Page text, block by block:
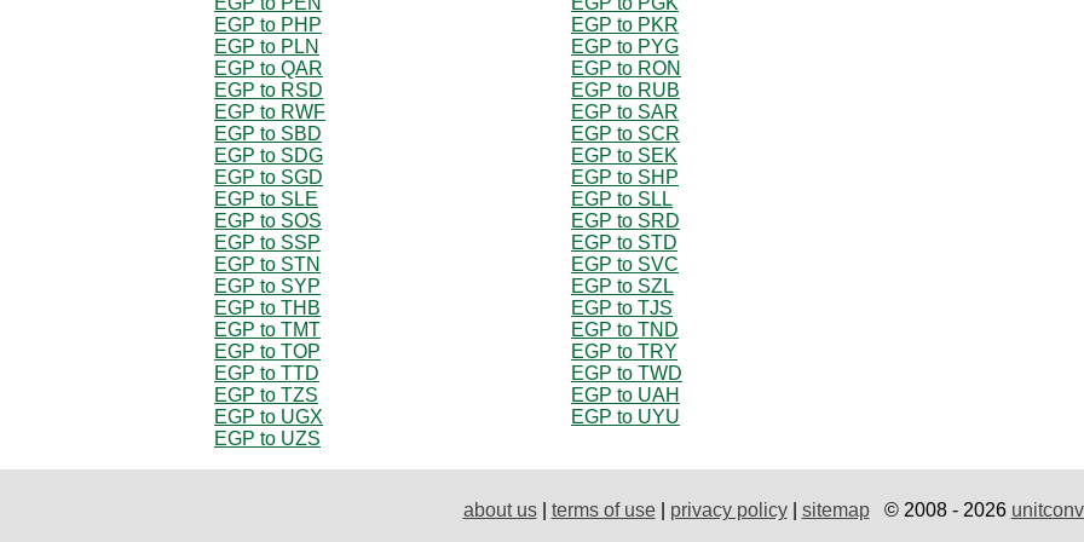
EGP to PHP
EGP to PKR
EGP to PLN
EGP to PYG
EGP to QAR
EGP to RON
EGP to RSD
EGP to RUB
EGP to RWF
EGP to SAR
EGP to SBD
EGP to SCR
EGP to SDG
EGP to SEK
EGP to SGD
EGP to SHP
EGP to SLE
EGP to SLL
EGP to SOS
EGP to SRD
EGP to SSP
EGP to STD
EGP to STN
EGP to SVC
EGP to SYP
EGP to SZL
EGP to THB
EGP to TJS
EGP to TMT
EGP to TND
EGP to TOP
EGP to TRY
EGP to TTD
EGP to TWD
EGP to TZS
EGP to UAH
EGP to UGX
EGP to UYU
EGP to UZS
about us| terms of use| privacy policy| sitemap© 2008 - 2026